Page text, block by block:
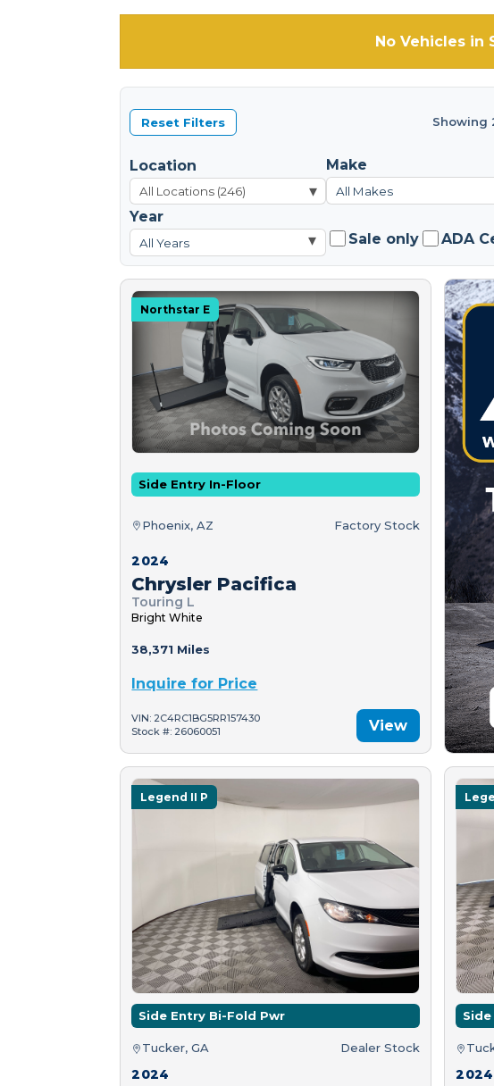
No Vehicles in
Reset Filters Showing
Location
▾
Make
All Makes
Year
All Years ▾ Sale only ADA
Northstar E
Side Entry In-Floor
Phoenix, AZ Factory Stock
2024
Chrysler Pacifica
Touring L
Bright White
38,371 Miles
Inquire for Price
VIN: 2C4RC1BG5RR157430
Stock #: 26060051
View
Legend II P
Side Entry Bi-Fold Pwr
Tucker, GA Dealer Stock
2024 2024